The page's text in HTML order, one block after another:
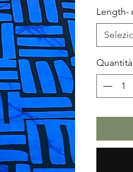
Length-
Quantità